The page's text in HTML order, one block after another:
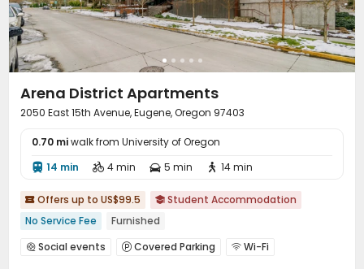
Arena District Apartments
2050 East 15th Avenue, Eugene, Oregon 97403
0.70 miwalk from University of Oregon
 14 min  4 min  5 min  14 min
 Offers up to US$99.5  Student Accommodation
No Service Fee
Furnished
 Social events  Covered Parking  Wi-Fi